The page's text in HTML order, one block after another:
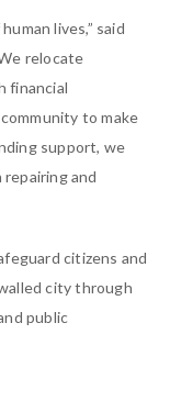
lives,” said
relocate
financial
to make
support, we
and
citizens and
city through
public